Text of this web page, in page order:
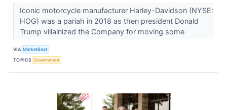
Iconic motorcycle manufacturer Harley-Davidson (NYSE:
HOG) was a pariah in 2018 as then president Donald
Trump villainized the Company for moving some
VIA MarketBeat
TOPICS Government